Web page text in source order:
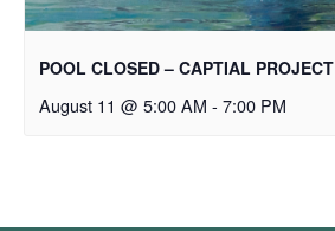
POOL CLOSED – CAPTIAL PROJECT
August 11 @ 5:00 AM - 7:00 PM